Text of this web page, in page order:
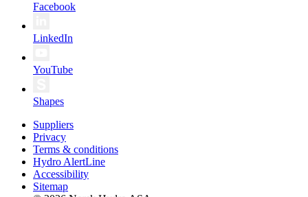
Facebook
LinkedIn
YouTube
Shapes
Suppliers
Privacy
Terms & conditions
Hydro AlertLine
Accessibility
Sitemap